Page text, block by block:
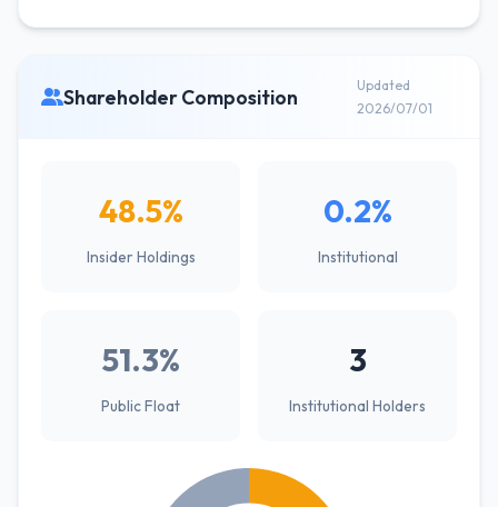
Shareholder Composition
Updated
2026/07/01
48.5%
Insider Holdings
0.2%
Institutional
51.3%
Public Float
3
Institutional Holders